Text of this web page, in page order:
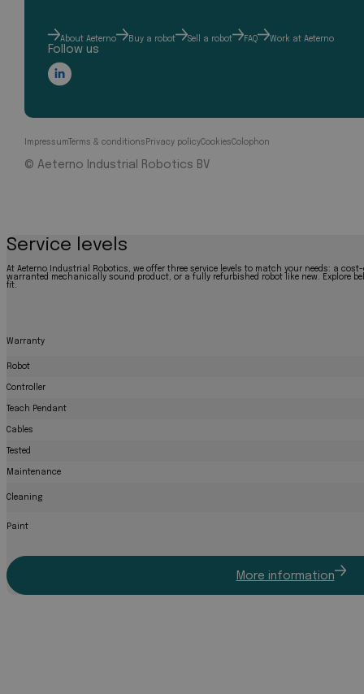
About Aeterno Buy a robot Sell a robot FAQ Work at Aeterno
Follow us
ImpressumTerms & conditions Privacy policyCookiesColophon
© Aeterno Industrial Robotics BV
Service levels
At Aeterno Industrial Robotics, we offer three service levels to match your needs: a
warranted mechanically sound product, or a fully refurbished robot like new. Explore
fit.
Warranty
Robot
Controller
Teach Pendant
Cables
Tested
Maintenance
Cleaning
Paint
More information